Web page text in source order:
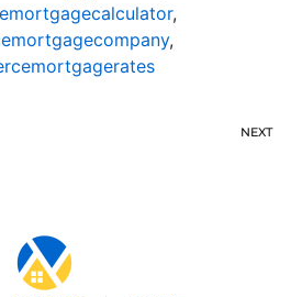
,
,
NEXT